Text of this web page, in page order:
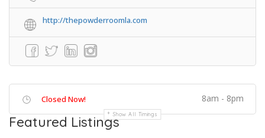
http://thepowderroomla.com
Closed Now! 8am - 8pm
Show All Timings
Featured Listings